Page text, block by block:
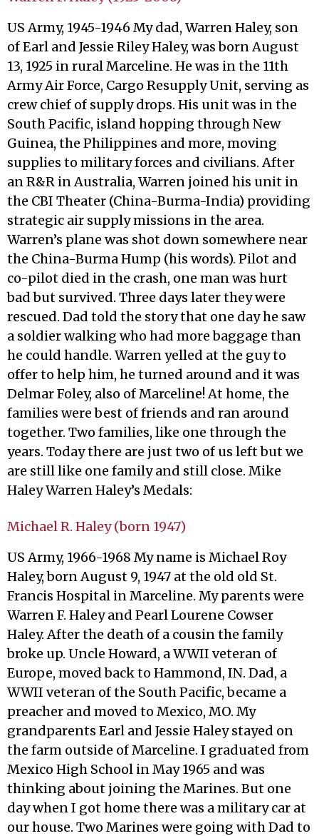
US Army, 1945-1946 My dad, Warren Haley, son
of Earl and Jessie Riley Haley, was born August
13, 1925 in rural Marceline. He was in the 11th
Army Air Force, Cargo Resupply Unit, serving as
crew chief of supply drops. His unit was in the
South Pacific, island hopping through New
Guinea, the Philippines and more, moving
supplies to military forces and civilians. After
an R&R in Australia, Warren joined his unit in
the CBI Theater (China-Burma-India) providing
strategic air supply missions in the area.
Warren’s plane was shot down somewhere near
the China-Burma Hump (his words). Pilot and
co-pilot died in the crash, one man was hurt
bad but survived. Three days later they were
rescued. Dad told the story that one day he saw
a soldier walking who had more baggage than
he could handle. Warren yelled at the guy to
offer to help him, he turned around and it was
Delmar Foley, also of Marceline! At home, the
families were best of friends and ran around
together. Two families, like one through the
years. Today there are just two of us left but we
are still like one family and still close. Mike
Haley Warren Haley’s Medals:
Michael R. Haley (born 1947)
US Army, 1966-1968 My name is Michael Roy
Haley, born August 9, 1947 at the old old St.
Francis Hospital in Marceline. My parents were
Warren F. Haley and Pearl Lourene Cowser
Haley. After the death of a cousin the family
broke up. Uncle Howard, a WWII veteran of
Europe, moved back to Hammond, IN. Dad, a
WWII veteran of the South Pacific, became a
preacher and moved to Mexico, MO. My
grandparents Earl and Jessie Haley stayed on
the farm outside of Marceline. I graduated from
Mexico High School in May 1965 and was
thinking about joining the Marines. But one
day when I got home there was a military car at
our house. Two Marines were going with Dad to